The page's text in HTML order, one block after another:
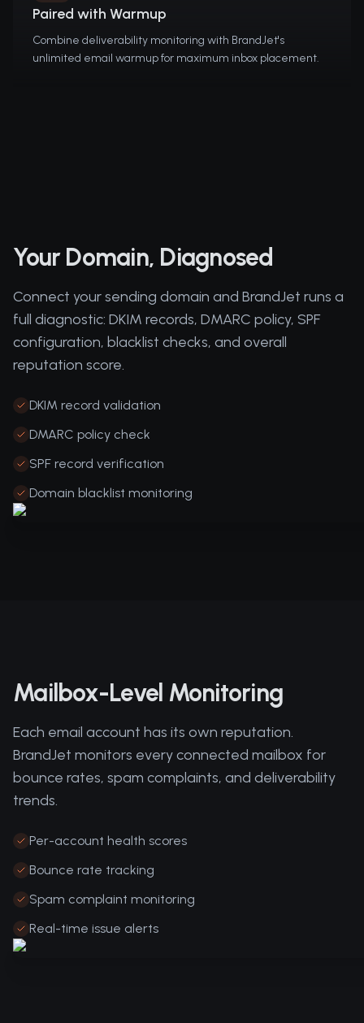
Paired with Warmup
Combine deliverability monitoring with BrandJet's
unlimited email warmup for maximum inbox placement.
Your Domain, Diagnosed
Connect your sending domain and BrandJet runs a
full diagnostic: DKIM records, DMARC policy, SPF
configuration, blacklist checks, and overall
reputation score.
DKIM record validation
DMARC policy check
SPF record verification
Domain blacklist monitoring
Mailbox-Level Monitoring
Each email account has its own reputation.
BrandJet monitors every connected mailbox for
bounce rates, spam complaints, and deliverability
trends.
Per-account health scores
Bounce rate tracking
Spam complaint monitoring
Real-time issue alerts